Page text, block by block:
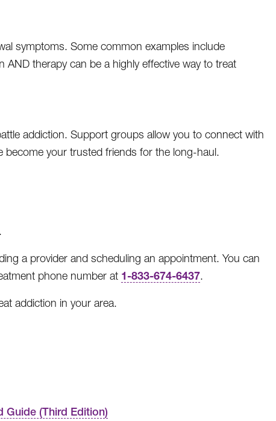
symptoms. Some common examples include
therapy can be a highly effective way to treat
addiction. Support groups allow you to connect with
become your trusted friends for the long-haul.
a provider and scheduling an appointment. You can
phone number at 1-833-674-6437.
addiction in your area.
Guide (Third Edition)